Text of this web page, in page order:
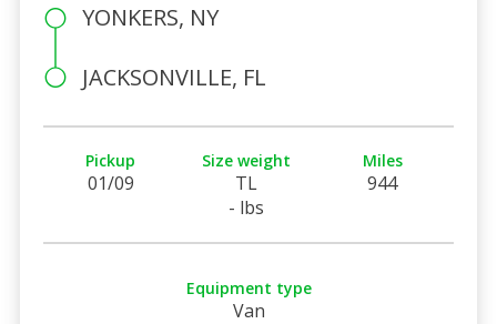
YONKERS, NY
JACKSONVILLE, FL
Pickup
01/09
Size weight
TL
- lbs
Miles
944
Equipment type
Van